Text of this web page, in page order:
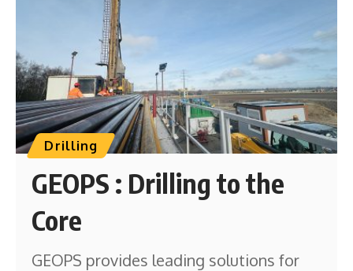
Drilling
GEOPS : Drilling to the
Core
GEOPS provides leading solutions for